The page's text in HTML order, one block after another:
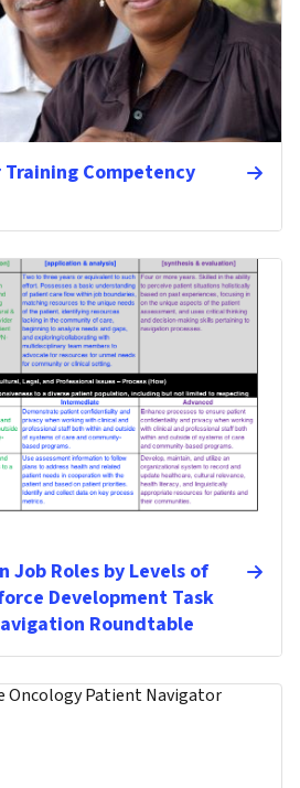
Competency
Job Roles by Levels of
Development Task
Roundtable